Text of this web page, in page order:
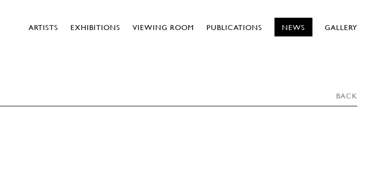
ARTISTS EXHIBITIONS VIEWING ROOM PUBLICATIONS NEWS GALLERY
BACK